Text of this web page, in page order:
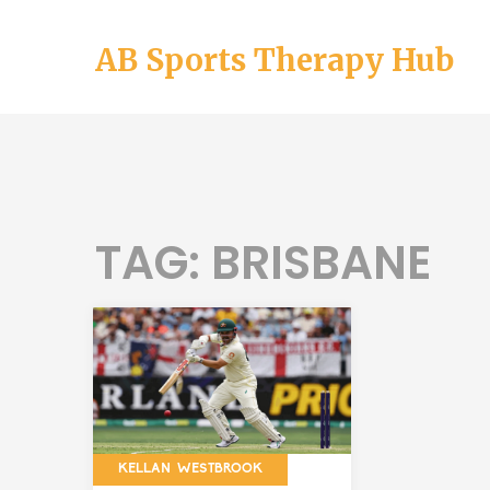
AB Sports Therapy Hub
TAG: BRISBANE
KELLAN WESTBROOK